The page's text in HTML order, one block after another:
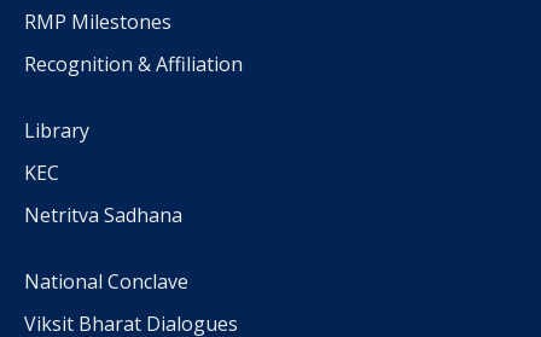
RMP Milestones
Recognition & Affiliation
Library
KEC
Netritva Sadhana
National Conclave
Viksit Bharat Dialogues